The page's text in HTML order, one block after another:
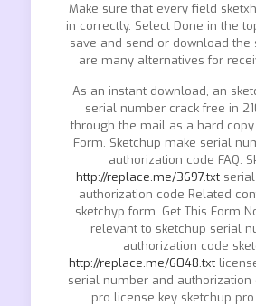
Make sure that every field
in correctly. Select Done in the
save and send or download the
are many alternatives for
As an instant download, an
serial number crack free in
through the mail as a hard
Form. Sketchup make serial
authorization code FAQ.
http://replace.me/3697.txt
authorization code Related
sketchyp form. Get This Form
relevant to sketchup serial
authorization code
http://replace.me/6048.txt
serial number and authorization
pro license key sketchup